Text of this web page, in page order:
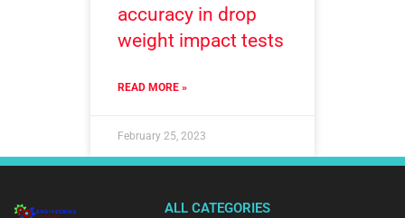
accuracy in drop
weight impact tests
READ MORE »
February 25, 2023
ALL CATEGORIES